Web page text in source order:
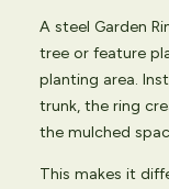
A steel Garden
tree or feature
planting area.
trunk, the ring
the mulched
This makes it